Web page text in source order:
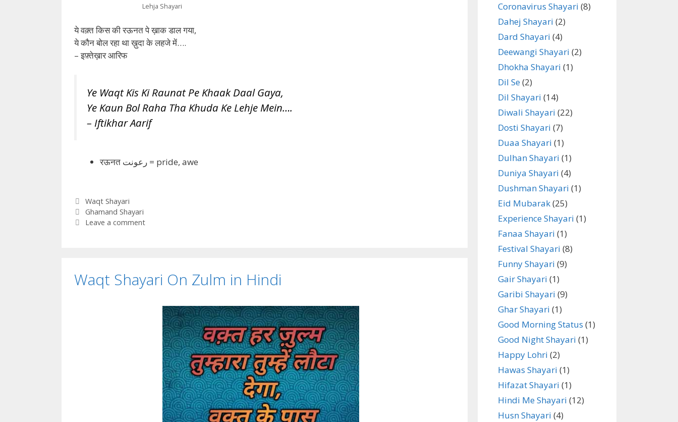
Lehja Shayari
ये वक़्त किस की रऊनत पे ख़ाक डाल गया,
ये कौन बोल रहा था ख़ुदा के लहजे में….
– इफ़्तेख़ार आरिफ
Ye Waqt Kis Ki Raunat Pe Khaak Daal Gaya,
Ye Kaun Bol Raha Tha Khuda Ke Lehje Mein….
– Iftikhar Aarif
रऊनत رعونت = pride, awe
Categories
Waqt Shayari
Tags
Ghamand Shayari
Leave a comment
Waqt Shayari On Zulm in Hindi
Coronavirus Shayari (8)
Dahej Shayari (2)
Dard Shayari (4)
Deewangi Shayari (2)
Dhokha Shayari (1)
Dil Se(2)
Dil Shayari (14)
Diwali Shayari (22)
Dosti Shayari (7)
Duaa Shayari (1)
Dulhan Shayari (1)
Duniya Shayari (4)
Dushman Shayari (1)
Eid Mubarak(25)
Experience Shayari (1)
Fanaa Shayari (1)
Festival Shayari (8)
Funny Shayari (9)
Gair Shayari (1)
Garibi Shayari (9)
Ghar Shayari (1)
Good Morning Status (1)
Good Night Shayari (1)
Happy Lohri (2)
Hawas Shayari (1)
Hifazat Shayari (1)
Hindi Me Shayari (12)
Husn Shayari (4)